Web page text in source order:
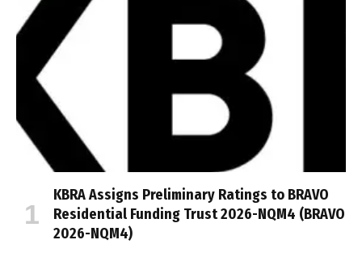
KBRA Assigns Preliminary Ratings to BRAVO
Residential Funding Trust 2026-NQM4 (BRAVO
2026-NQM4)